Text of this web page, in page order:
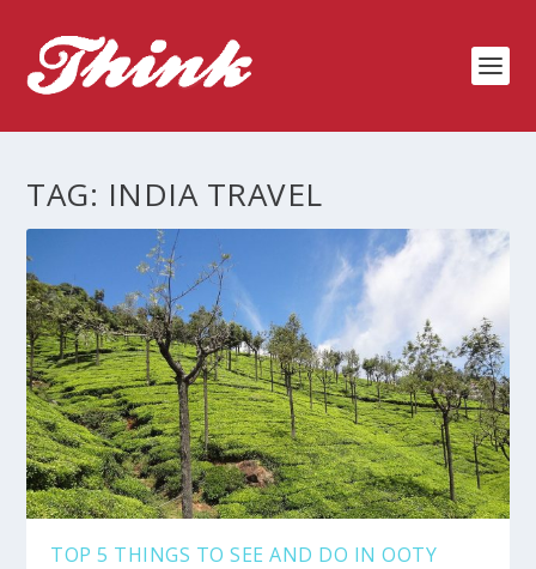
TAG: INDIA TRAVEL
TOP 5 THINGS TO SEE AND DO IN OOTY